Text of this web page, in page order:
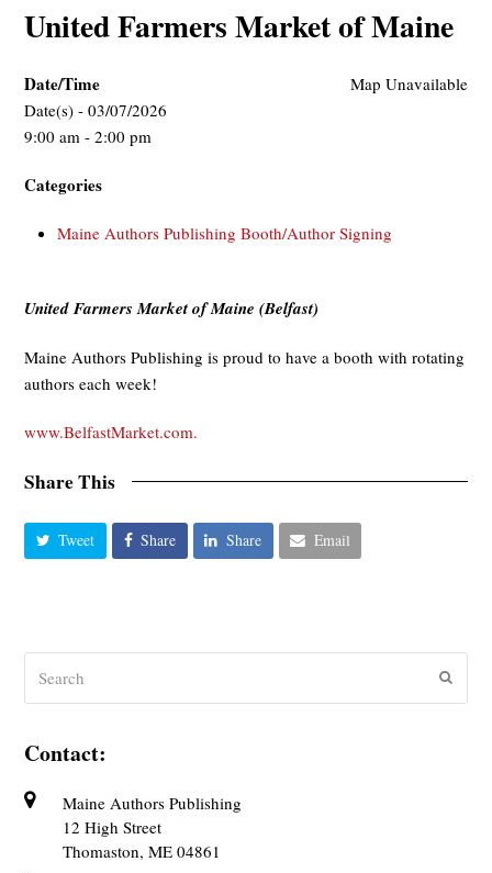
United Farmers Market of Maine
Map Unavailable
Date/Time
Date(s) - 03/07/2026
9:00 am - 2:00 pm
Categories
Maine Authors Publishing Booth/Author Signing
United Farmers Market of Maine (Belfast)
Maine Authors Publishing is proud to have a booth with rotating
authors each week!
www.BelfastMarket.com.
Share This
Tweet Share Share Email
Contact:
Maine Authors Publishing
12 High Street
Thomaston, ME 04861